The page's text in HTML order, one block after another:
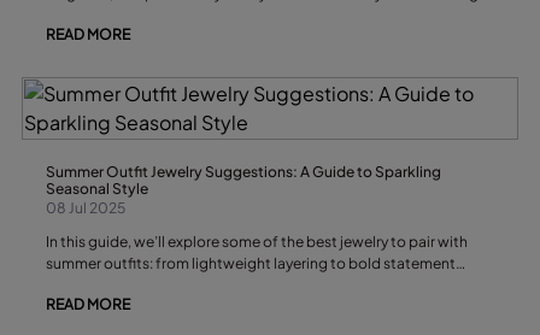
art of necklace layering can take your style to the next level.
READ MORE
Summer Outfit Jewelry Suggestions: A Guide to Sparkling
Seasonal Style
08 Jul 2025
In this guide, we’ll explore some of the best jewelry to pair with
summer outfits: from lightweight layering to bold statement
playful colors, you’ll find sparkling inspiration here.
READ MORE